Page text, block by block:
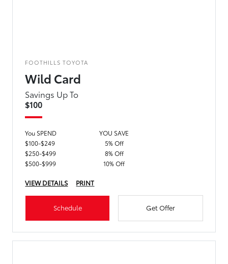
FOOTHILLS TOYOTA
Wild Card
Savings Up To
$100
You SPEND
YOU SAVE
$100-$249
5% Off
$250-$499
8% Off
$500-$999
10% Off
VIEW DETAILS PRINT
Schedule Get Offer